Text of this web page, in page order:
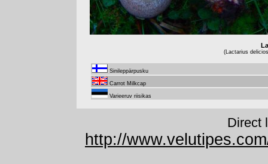
(Lactarius
Sinileppärpusku
Carrot Milkcap
Varieeruv riisikas
Direct
http://